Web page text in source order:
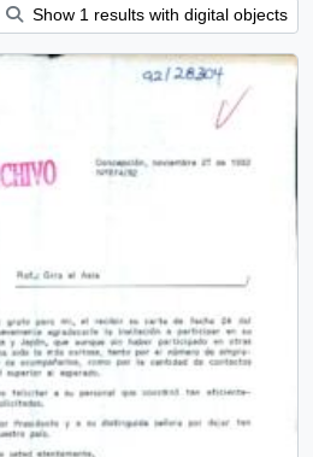
Show 1 results with digital objects